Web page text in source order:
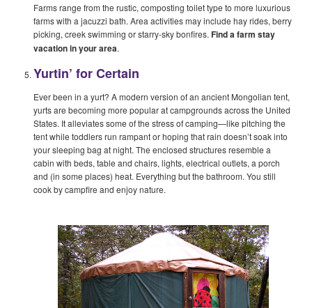
Farms range from the rustic, composting toilet type to more luxurious
farms with a jacuzzi bath. Area activities may include hay rides, berry
picking, creek swimming or starry-sky bonfires. Find a farm stay
vacation in your area.
Yurtin’ for Certain
Ever been in a yurt? A modern version of an ancient Mongolian tent,
yurts are becoming more popular at campgrounds across the United
States. It alleviates some of the stress of camping—like pitching the
tent while toddlers run rampant or hoping that rain doesn’t soak into
your sleeping bag at night. The enclosed structures resemble a
cabin with beds, table and chairs, lights, electrical outlets, a porch
and (in some places) heat. Everything but the bathroom. You still
cook by campfire and enjoy nature.